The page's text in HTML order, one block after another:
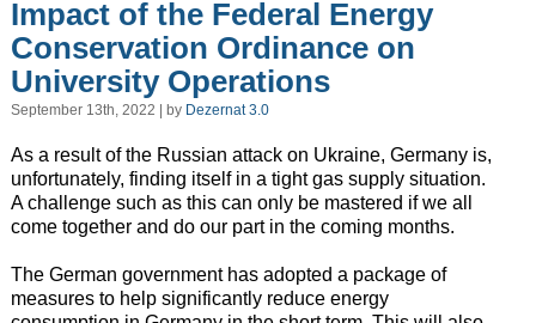
Impact of the Federal Energy
Conservation Ordinance on
University Operations
September 13th, 2022 | by Dezernat 3.0
As a result of the Russian attack on Ukraine, Germany is,
unfortunately, finding itself in a tight gas supply situation.
A challenge such as this can only be mastered if we all
come together and do our part in the coming months.
The German government has adopted a package of
measures to help significantly reduce energy